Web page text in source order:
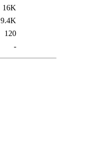
16K
9.4K
120
-